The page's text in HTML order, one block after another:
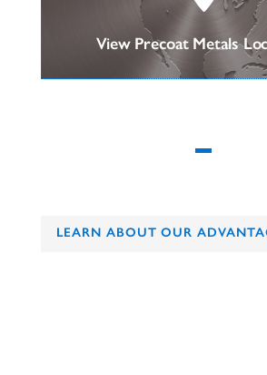
View Precoat Metals
LEARN ABOUT OUR